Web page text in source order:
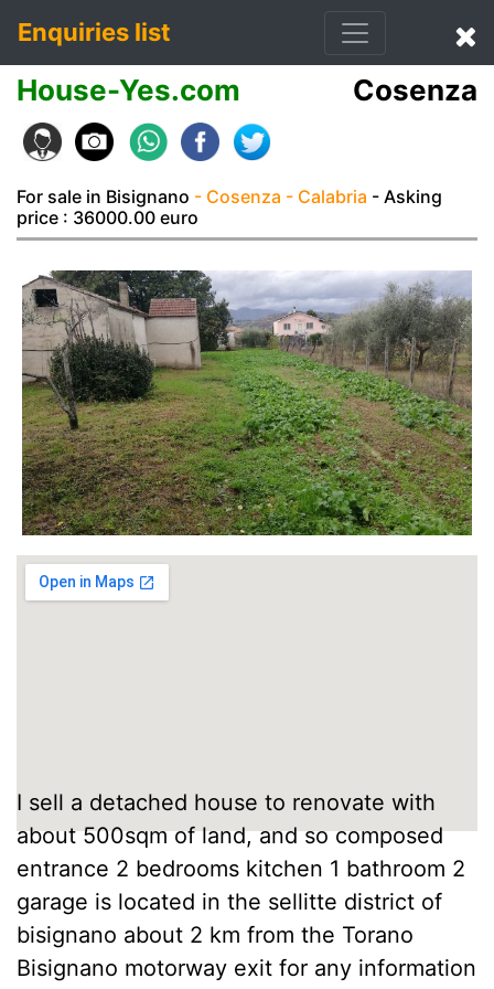
Enquiries list
House-Yes.com Cosenza
For sale in Bisignano - Cosenza - Calabria - Asking
price : 36000.00 euro
I sell a detached house to renovate with
about 500sqm of land, and so composed
entrance 2 bedrooms kitchen 1 bathroom 2
garage is located in the sellitte district of
bisignano about 2 km from the Torano
Bisignano motorway exit for any information